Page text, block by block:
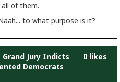
of them.
to what purpose is it?
Grand Jury Indicts
Democrats
0 likes